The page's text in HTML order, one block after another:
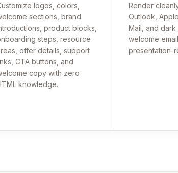
logos, colors,
sections, brand
product blocks,
steps, resource
offer details, support
CTA buttons, and
copy with zero
knowledge.
Render
Outlook,
Mail, and
welcome
presentation-